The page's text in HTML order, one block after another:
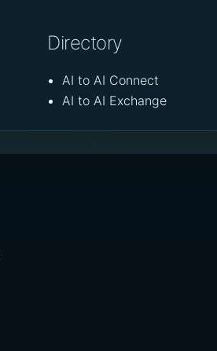
Directory
AI to AI Connect
AI to AI Exchange